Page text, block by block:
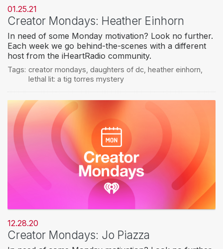
01.25.21
Creator Mondays: Heather Einhorn
In need of some Monday motivation? Look no further.
Each week we go behind-the-scenes with a different
host from the iHeartRadio community.
Tags: creator mondays daughters of dc, heather einhorn
lethal lit: a tig torres mystery
12.28.20
Creator Mondays: Jo Piazza